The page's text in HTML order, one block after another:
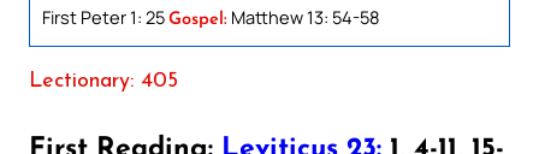
First Peter 1: 25 Gospel: Matthew 13: 54-58
Lectionary: 405